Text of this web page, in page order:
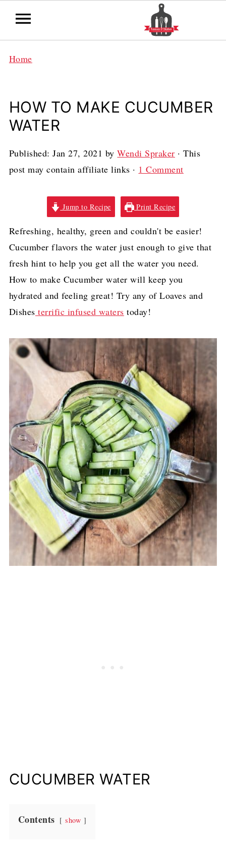
Home
HOW TO MAKE CUCUMBER
WATER
Published:Jan 27, 2021 byWendi Spraker · This
post may contain affiliate links · 1 Comment
Jump to Recipe Print Recipe
Refreshing, healthy, green and couldn't be easier!
Cucumber flavors the water just enough to give that
fresh hint to help you get all the water you need.
How to make Cucumber water will keep you
hydrated and feeling great! Try any of Loaves and
Dishes terrific infused waters today!
CUCUMBER WATER
Contents show